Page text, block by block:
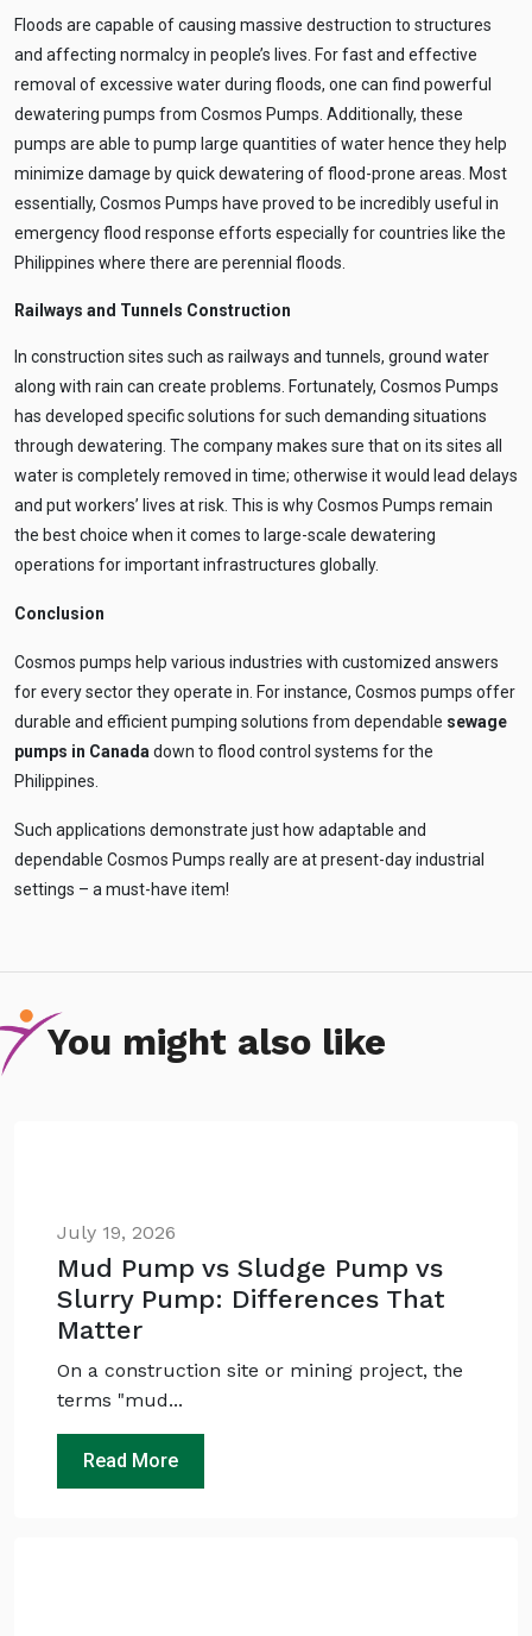
Floods are capable of causing massive destruction to structures
and affecting normalcy in people’s lives. For fast and effective
removal of excessive water during floods, one can find powerful
dewatering pumps from Cosmos Pumps. Additionally, these
pumps are able to pump large quantities of water hence they help
minimize damage by quick dewatering of flood-prone areas. Most
essentially, Cosmos Pumps have proved to be incredibly useful in
emergency flood response efforts especially for countries like the
Philippines where there are perennial floods.
Railways and Tunnels Construction
In construction sites such as railways and tunnels, ground water
along with rain can create problems. Fortunately, Cosmos Pumps
has developed specific solutions for such demanding situations
through dewatering. The company makes sure that on its sites all
water is completely removed in time; otherwise it would lead delays
and put workers’ lives at risk. This is why Cosmos Pumps remain
the best choice when it comes to large-scale dewatering
operations for important infrastructures globally.
Conclusion
Cosmos pumps help various industries with customized answers
for every sector they operate in. For instance, Cosmos pumps offer
durable and efficient pumping solutions from dependable sewage
pumps in Canada down to flood control systems for the
Philippines.
Such applications demonstrate just how adaptable and
dependable Cosmos Pumps really are at present-day industrial
settings – a must-have item!
You might also like
July 19, 2026
Mud Pump vs Sludge Pump vs
Slurry Pump: Differences That
Matter
On a construction site or mining project, the
terms "mud...
Read More